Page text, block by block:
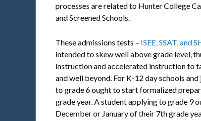
processes are related to Hunter College
and Screened Schools.
These admissions tests – ISEE, SSAT, and
intended to skew well above grade level,
instruction and accelerated instruction to
and well beyond. For K-12 day schools
to grade 6 ought to start formalized
grade year. A student applying to grade
December or January of their 7th grade